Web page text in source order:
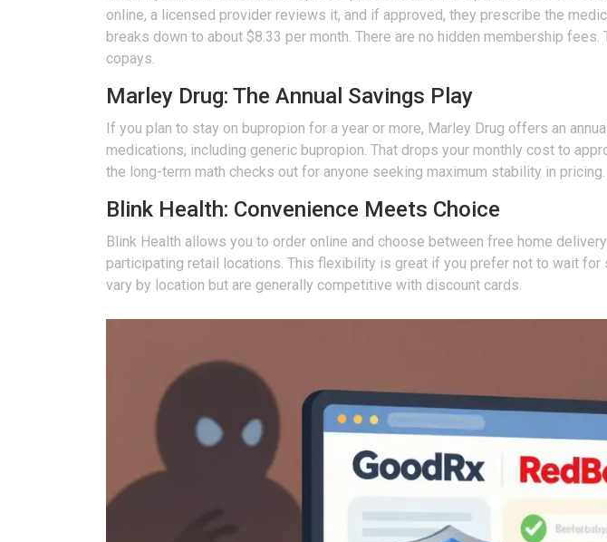
online, a licensed provider reviews it, and if approved, they prescribe the
breaks down to about $8.33 per month. There are no hidden membership
copays.
Marley Drug: The Annual Savings Play
If you plan to stay on bupropion for a year or more, Marley Drug offers an
medications, including generic bupropion. That drops your monthly cost to
the long-term math checks out for anyone seeking maximum stability in pricing.
Blink Health: Convenience Meets Choice
Blink Health allows you to order online and choose between free home
participating retail locations. This flexibility is great if you prefer not to wait
vary by location but are generally competitive with discount cards.